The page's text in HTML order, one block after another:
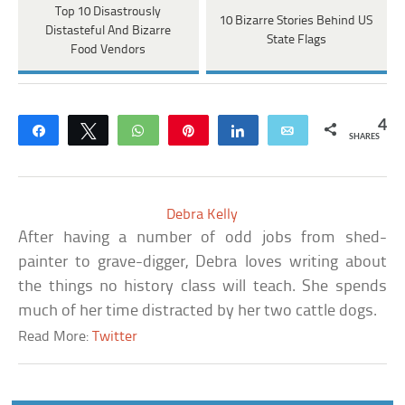
Top 10 Disastrously
Distasteful And Bizarre
Food Vendors
10 Bizarre Stories Behind US
State Flags
Share Tweet WhatsApp Share Email 4
SHARES
Debra Kelly
After having a number of odd jobs from shed-
painter to grave-digger, Debra loves writing about
the things no history class will teach. She spends
much of her time distracted by her two cattle dogs.
Read More:Twitter